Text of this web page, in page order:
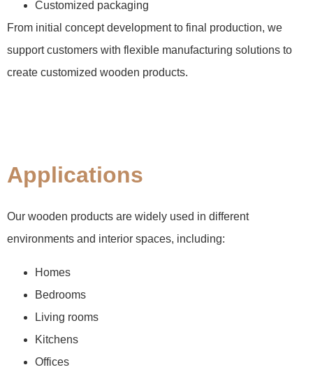
Customized packaging
From initial concept development to final production, we
support customers with flexible manufacturing solutions to
create customized wooden products.
Applications
Our wooden products are widely used in different
environments and interior spaces, including:
Homes
Bedrooms
Living rooms
Kitchens
Offices